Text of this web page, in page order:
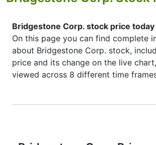
Bridgestone Corp. stock price
On this page you can find complete
about Bridgestone Corp. stock,
price and its change on the live
viewed across 8 different time
By moving the start and end of the
type of display of the
Bridgestone